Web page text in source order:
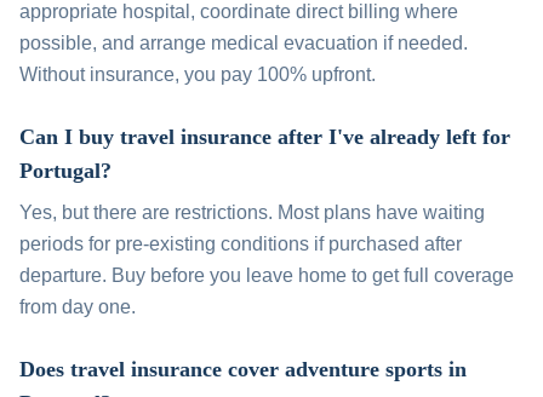
appropriate hospital, coordinate direct billing where
possible, and arrange medical evacuation if needed.
Without insurance, you pay 100% upfront.
Can I buy travel insurance after I've already left for
Portugal?
Yes, but there are restrictions. Most plans have waiting
periods for pre-existing conditions if purchased after
departure. Buy before you leave home to get full coverage
from day one.
Does travel insurance cover adventure sports in